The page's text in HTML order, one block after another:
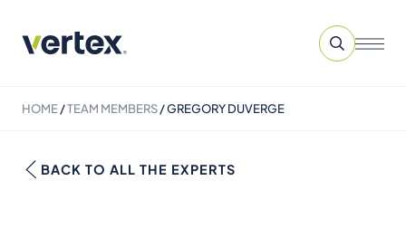
HOME/TEAM MEMBERS/GREGORY DUVERGE
BACK TO ALL THE EXPERTS